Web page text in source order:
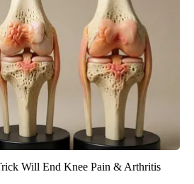
Will End Knee Pain & Arthritis